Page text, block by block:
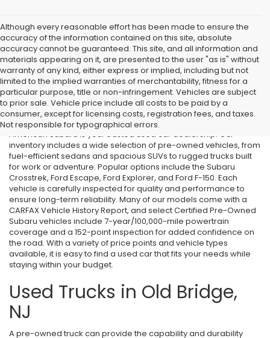
Although every reasonable effort has been made to ensure the
accuracy of the information contained on this site, absolute
accuracy cannot be guaranteed. This site, and all information and
materials appearing on it, are presented to the user "as is" without
warranty of any kind, either express or implied, including but not
limited to the implied warranties of merchantability, fitness for a
particular purpose, title or non-infringement. Vehicles are subject
to prior sale. Vehicle price include all costs to be paid by a
consumer, except for licensing costs, registration fees, and taxes.
Not responsible for typographical errors.
Used Cars in Old Bridge, NJ
If you’re searching for affordable used cars in Old Bridge, NJ, All
American Subaru is your trusted used car dealership. Our
inventory includes a wide selection of pre-owned vehicles, from
fuel-efficient sedans and spacious SUVs to rugged trucks built
for work or adventure. Popular options include the Subaru
Crosstrek, Ford Escape, Ford Explorer, and Ford F-150. Each
vehicle is carefully inspected for quality and performance to
ensure long-term reliability. Many of our models come with a
CARFAX Vehicle History Report, and select Certified Pre-Owned
Subaru vehicles include 7-year/100,000-mile powertrain
coverage and a 152-point inspection for added confidence on
the road. With a variety of price points and vehicle types
available, it is easy to find a used car that fits your needs while
staying within your budget.
Used Trucks in Old Bridge,
NJ
A pre-owned truck can provide the capability and durability